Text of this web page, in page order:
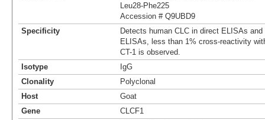
Leu28-Phe225
Accession # Q9UBD9
Specificity
Detects human CLC in direct ELISAs
ELISAs, less than 1% cross-reactivity
CT-1 is observed.
Isotype
IgG
Clonality
Polyclonal
Host
Goat
Gene
CLCF1